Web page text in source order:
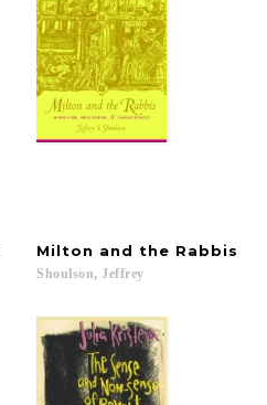
Milton and the Rabbis
Shoulson, Jeffrey